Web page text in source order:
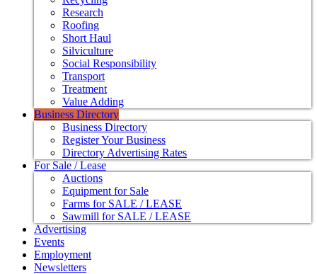
Research
Roofing
Short Haul
Silviculture
Social Responsibility
Transport
Treatment
Value Adding
Business Directory
Business Directory
Register Your Business
Directory Advertising Rates
For Sale / Lease
Auctions
Equipment for Sale
Farms for SALE / LEASE
Sawmill for SALE / LEASE
Advertising
Events
Employment
Newsletters